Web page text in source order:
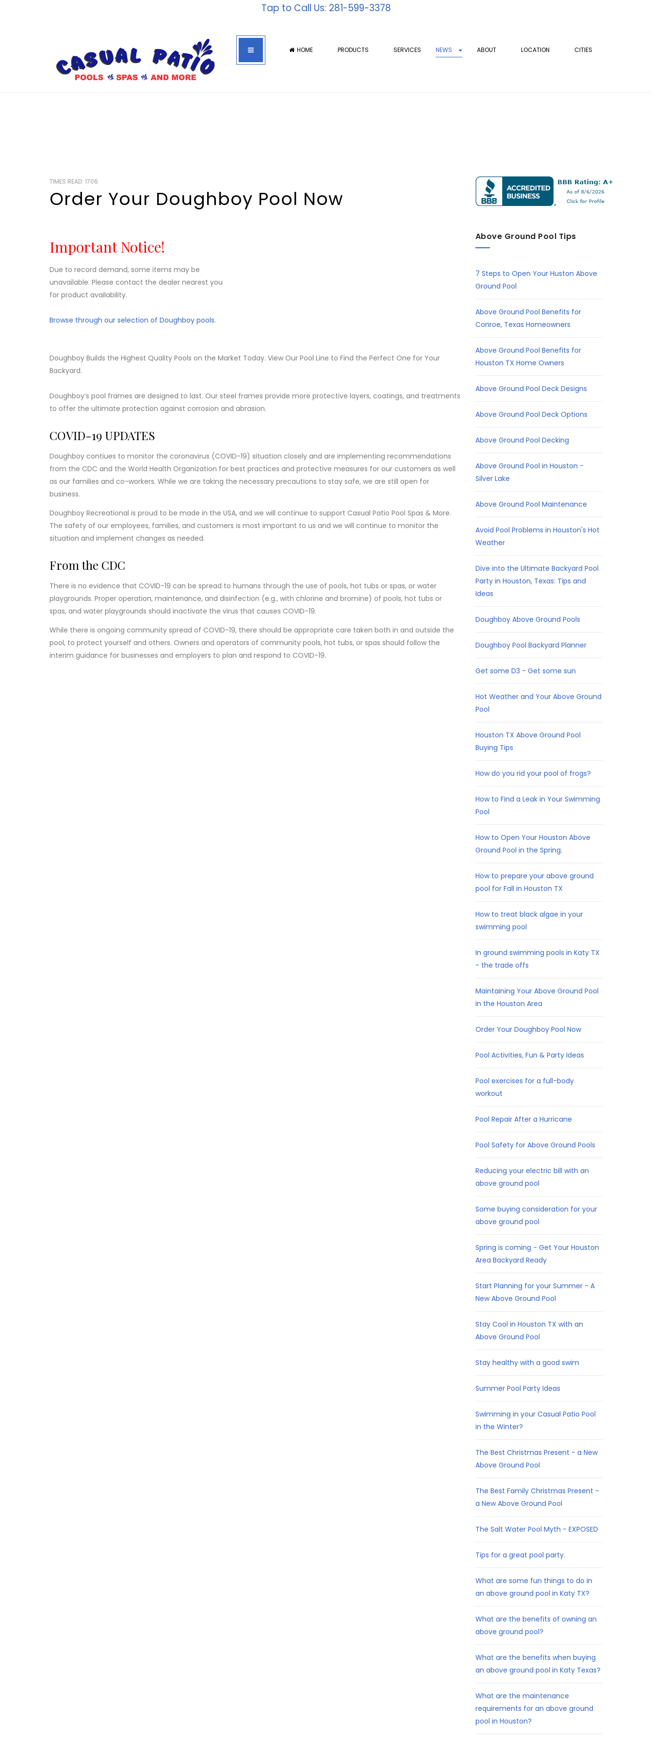
HOME PRODUCTS SERVICES NEWS ABOUT LOCATION CITIES
Tap to Call Us: 281-599-3378
TIMES READ: 1706
Order Your Doughboy Pool Now
Important Notice!
Due to record demand, some items may be
unavailable. Please contact the dealer nearest you
for product availability.
Browse through our selection of Doughboy pools.
Doughboy Builds the Highest Quality Pools on the Market Today. View Our Pool Line to Find the Perfect One for Your
Backyard.
Doughboy’s pool frames are designed to last. Our steel frames provide more protective layers, coatings, and treatments
to offer the ultimate protection against corrosion and abrasion.
COVID-19 UPDATES
Doughboy contiues to monitor the coronavirus (COVID-19) situation closely and are implementing recommendations
from the CDC and the World Health Organization for best practices and protective measures for our customers as well
as our families and co-workers. While we are taking the necessary precautions to stay safe, we are still open for
business.
Doughboy Recreational is proud to be made in the USA, and we will continue to support Casual Patio Pool Spas & More.
The safety of our employees, families, and customers is most important to us and we will continue to monitor the
situation and implement changes as needed.
From the CDC
There is no evidence that COVID-19 can be spread to humans through the use of pools, hot tubs or spas, or water
playgrounds. Proper operation, maintenance, and disinfection (e.g., with chlorine and bromine) of pools, hot tubs or
spas, and water playgrounds should inactivate the virus that causes COVID-19.
While there is ongoing community spread of COVID-19, there should be appropriate care taken both in and outside the
pool, to protect yourself and others. Owners and operators of community pools, hot tubs, or spas should follow the
interim guidance for businesses and employers to plan and respond to COVID-19.
Above Ground Pool Tips
7 Steps to Open Your Huston Above
Ground Pool
Above Ground Pool Benefits for
Conroe, Texas Homeowners
Above Ground Pool Benefits for
Houston TX Home Owners
Above Ground Pool Deck Designs
Above Ground Pool Deck Options
Above Ground Pool Decking
Above Ground Pool in Houston -
Silver Lake
Above Ground Pool Maintenance
Avoid Pool Problems in Houston's Hot
Weather
Dive into the Ultimate Backyard Pool
Party in Houston, Texas: Tips and
Ideas
Doughboy Above Ground Pools
Doughboy Pool Backyard Planner
Get some D3 - Get some sun
Hot Weather and Your Above Ground
Pool
Houston TX Above Ground Pool
Buying Tips
How do you rid your pool of frogs?
How to Find a Leak in Your Swimming
Pool
How to Open Your Houston Above
Ground Pool in the Spring.
How to prepare your above ground
pool for Fall in Houston TX
How to treat black algae in your
swimming pool
In ground swimming pools in Katy TX
- the trade offs
Maintaining Your Above Ground Pool
in the Houston Area
Order Your Doughboy Pool Now
Pool Activities, Fun & Party Ideas
Pool exercises for a full-body
workout
Pool Repair After a Hurricane
Pool Safety for Above Ground Pools
Reducing your electric bill with an
above ground pool
Some buying consideration for your
above ground pool
Spring is coming - Get Your Houston
Area Backyard Ready
Start Planning for your Summer - A
New Above Ground Pool
Stay Cool in Houston TX with an
Above Ground Pool
Stay healthy with a good swim
Summer Pool Party Ideas
Swimming in your Casual Patio Pool
in the Winter?
The Best Christmas Present - a New
Above Ground Pool
The Best Family Christmas Present -
a New Above Ground Pool
The Salt Water Pool Myth - EXPOSED
Tips for a great pool party.
What are some fun things to do in
an above ground pool in Katy TX?
What are the benefits of owning an
above ground pool?
What are the benefits when buying
an above ground pool in Katy Texas?
What are the maintenance
requirements for an above ground
pool in Houston?